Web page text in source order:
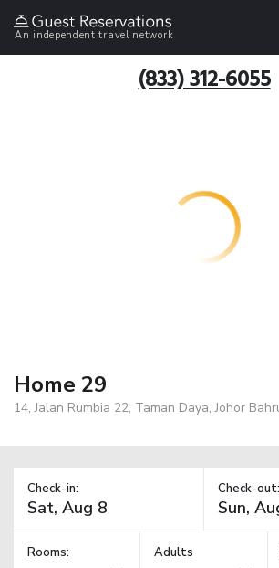
An independent travel network
(833) 312-6055
Home 29
14, Jalan Rumbia 22, Taman Daya, Johor
Check-in: Check-out:
Rooms: Adults